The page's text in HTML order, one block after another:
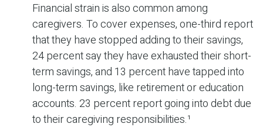
Financial strain is also common among
caregivers. To cover expenses, one-third report
that they have stopped adding to their savings,
24 percent say they have exhausted their short-
term savings, and 13 percent have tapped into
long-term savings, like retirement or education
accounts. 23 percent report going into debt due
to their caregiving responsibilities.¹